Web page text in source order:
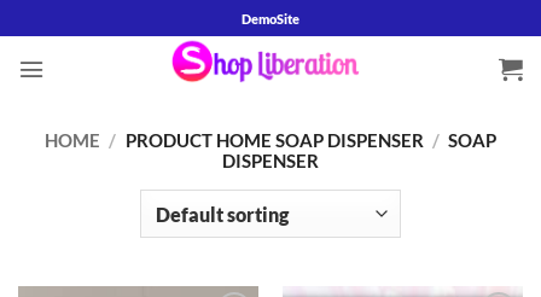
to
content
DemoSite
HOME / PRODUCT HOME SOAP DISPENSER / SOAP
DISPENSER